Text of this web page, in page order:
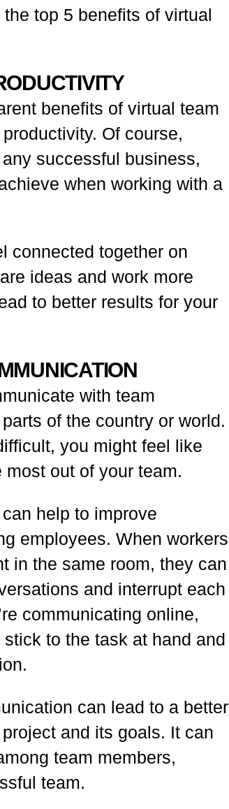
top 5 benefits of virtual
benefits of virtual team
Of course,
successful business,
when working with a
connected together on
ideas and work more
to better results for your
with team
of the country or world.
you might feel like
most out of your team.
help to improve
employees. When workers
in the same room, they can
and interrupt each
communicating online,
stick to the task at hand and
can lead to a better
and its goals. It can
team members,
team.